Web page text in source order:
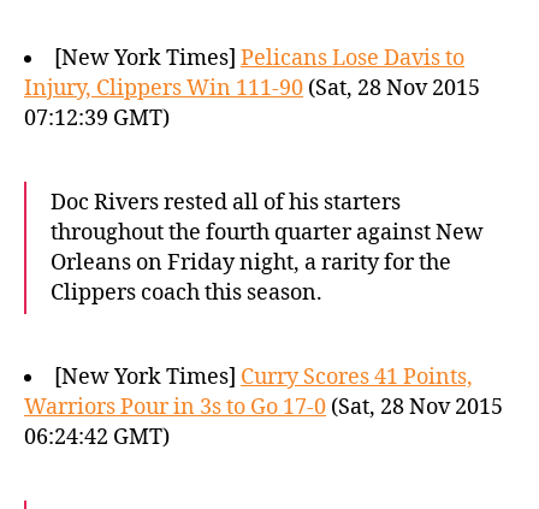
[New York Times] Pelicans Lose Davis to
Injury, Clippers Win 111-90 (Sat, 28 Nov 2015
07:12:39 GMT)
Doc Rivers rested all of his starters
throughout the fourth quarter against New
Orleans on Friday night, a rarity for the
Clippers coach this season.
[New York Times] Curry Scores 41 Points,
Warriors Pour in 3s to Go 17-0 (Sat, 28 Nov 2015
06:24:42 GMT)